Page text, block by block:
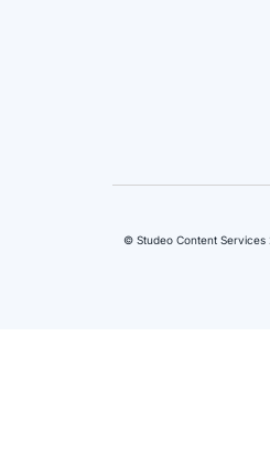
© Studeo Content Services